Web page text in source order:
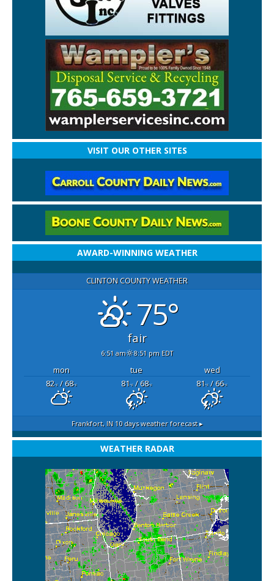
VISIT OUR OTHER SITES
AWARD-WINNING WEATHER
CLINTON COUNTY WEATHER
75°
fair
6:51 am 8:51 pm EDT
mon tue
wed
82°F/ 68°F 81°F/ 68°F 81°F/ 66°F
Frankfort, IN10 days weather forecast ▸
WEATHER RADAR